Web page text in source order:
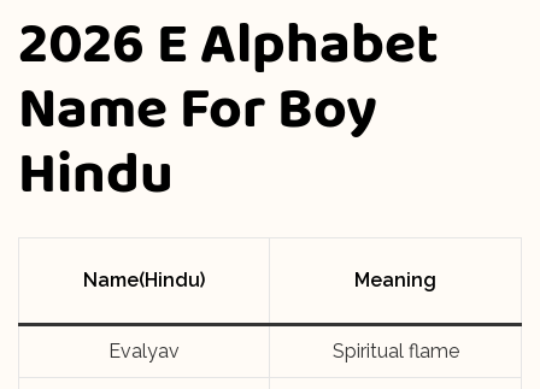
2026 E Alphabet
Name For Boy
Hindu
Name(Hindu) Meaning
Evalyav Spiritual flame